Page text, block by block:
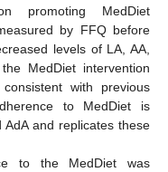
promoting MedDiet
by FFQ before
levels of LA, AA,
MedDiet intervention
with previous
to MedDiet is
AdA and replicates these
to the MedDiet was